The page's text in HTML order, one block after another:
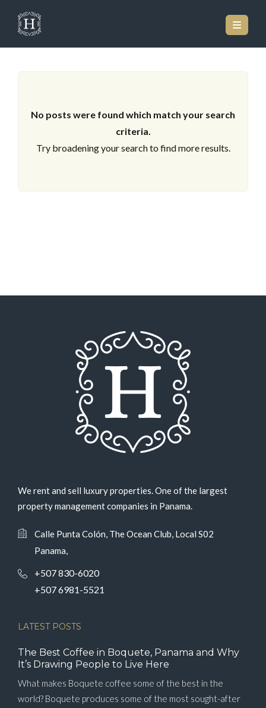
ARCHIVES
No posts were found which match your search
criteria.
Try broadening your search to find more results.
We rent and sell luxury properties. One of the largest
property management companies in Panama.
Calle Punta Colón, The Ocean Club, Local S02
Panama,
+507 830-6020
+507 6981-5521
LATEST POSTS
The Best Coffee in Boquete, Panama and Why
It’s Drawing People to Live Here
What makes Boquete coffee some of the best in the
world? Boquete produces some of the most sought-after